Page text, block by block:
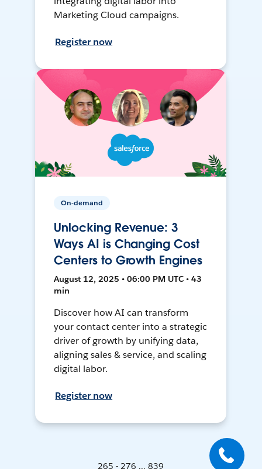
Marketing Cloud campaigns.
Register now
On-demand
Unlocking Revenue: 3
Ways AI is Changing Cost
Centers to Growth Engines
August 12, 2025 • 06:00 PM UTC • 43
min
Discover how AI can transform
your contact center into a strategic
driver of growth by unifying data,
aligning sales & service, and scaling
digital labor.
Register now
265 - 276 ... 839